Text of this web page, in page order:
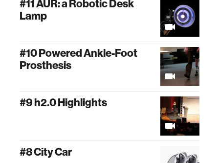
#11 AUR: a Robotic Desk
Lamp
#10 Powered Ankle-Foot
Prosthesis
#9 h2.0 Highlights
#8 City Car